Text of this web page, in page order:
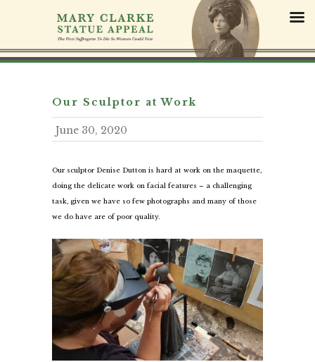
p
Our Sculptor at Work
June 30, 2020
Our sculptor Denise Dutton is hard at work on the maquette,
doing the delicate work on facial features – a challenging
task, given we have so few photographs and many of those
we do have are of poor quality.